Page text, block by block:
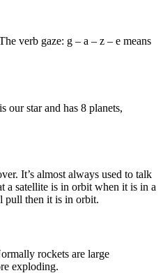
verb gaze: g – a – z – e means
our star and has 8 planets,
It’s almost always used to talk
a satellite is in orbit when it is in a
pull then it is in orbit.
rockets are large
exploding.